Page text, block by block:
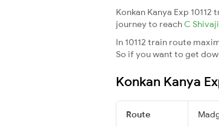
Konkan Kanya Exp
journey to reach C
In 10112 train route
So if you want to get
Konkan Kanya
Route